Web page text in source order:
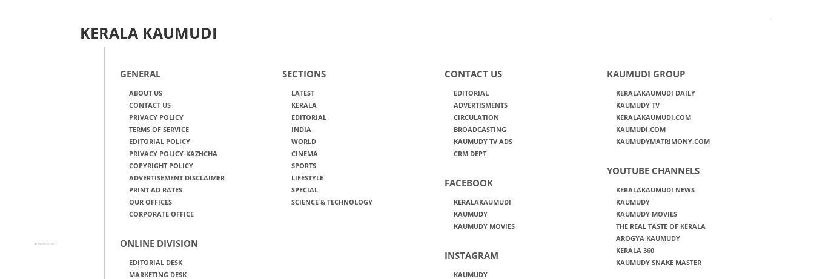
KERALA KAUMUDI
GENERAL
ABOUT US
CONTACT US
PRIVACY POLICY
TERMS OF SERVICE
EDITORIAL POLICY
PRIVACY POLICY-KAZHCHA
COPYRIGHT POLICY
ADVERTISEMENT DISCLAIMER
PRINT AD RATES
OUR OFFICES
CORPORATE OFFICE
ONLINE DIVISION
EDITORIAL DESK
MARKETING DESK
SECTIONS
LATEST
KERALA
EDITORIAL
INDIA
WORLD
CINEMA
SPORTS
LIFESTYLE
SPECIAL
SCIENCE & TECHNOLOGY
CONTACT US
EDITORIAL
ADVERTISMENTS
CIRCULATION
BROADCASTING
KAUMUDY TV ADS
CRM DEPT
FACEBOOK
KERALAKAUMUDI
KAUMUDY
KAUMUDY MOVIES
INSTAGRAM
KAUMUDY
KAUMUDI GROUP
KERALAKAUMUDI DAILY
KAUMUDY TV
KERALAKAUMUDI.COM
KAUMUDI.COM
KAUMUDYMATRIMONY.COM
YOUTUBE CHANNELS
KERALAKAUMUDI NEWS
KAUMUDY
KAUMUDY MOVIES
THE REAL TASTE OF KERALA
AROGYA KAUMUDY
KERALA 360
KAUMUDY SNAKE MASTER
Advertisement